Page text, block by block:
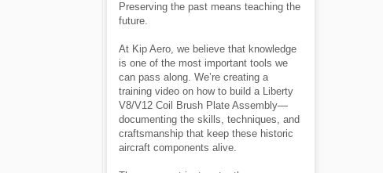
Preserving the past means teaching the
future.
At Kip Aero, we believe that knowledge
is one of the most important tools we
can pass along. We’re creating a
training video on how to build a Liberty
V8/V12 Coil Brush Plate Assembly—
documenting the skills, techniques, and
craftsmanship that keep these historic
aircraft components alive.